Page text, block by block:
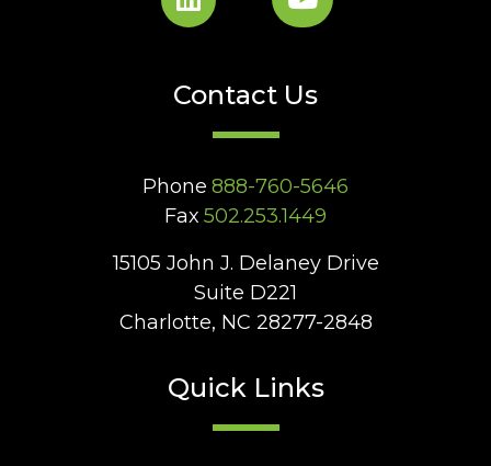
Contact Us
Phone 888-760-5646
Fax 502.253.1449
15105 John J. Delaney Drive
Suite D221
Charlotte, NC 28277-2848
Quick Links